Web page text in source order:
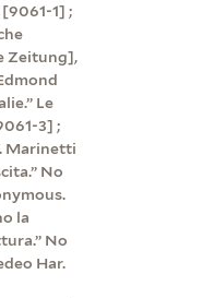
[9061-1] ;
Zeitung],
Le
3] ;
Marinetti
No
la
No
Har.